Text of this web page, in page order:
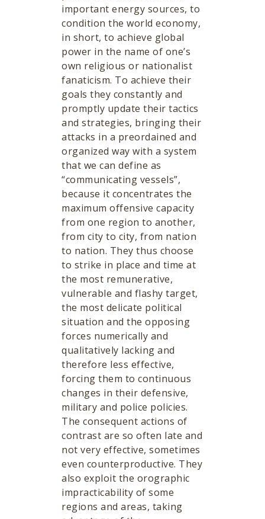
important energy sources, to
condition the world economy,
in short, to achieve global
power in the name of one’s
own religious or nationalist
fanaticism. To achieve their
goals they constantly and
promptly update their tactics
and strategies, bringing their
attacks in a preordained and
organized way with a system
that we can define as
“communicating vessels”,
because it concentrates the
maximum offensive capacity
from one region to another,
from city to city, from nation
to nation. They thus choose
to strike in place and time at
the most remunerative,
vulnerable and flashy target,
the most delicate political
situation and the opposing
forces numerically and
qualitatively lacking and
therefore less effective,
forcing them to continuous
changes in their defensive,
military and police policies.
The consequent actions of
contrast are so often late and
not very effective, sometimes
even counterproductive. They
also exploit the orographic
impracticability of some
regions and areas, taking